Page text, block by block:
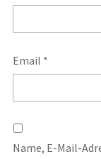
Email *
Name, E-Mail-